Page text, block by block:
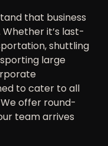
that business
it’s last-
shuttling
large
to cater to all
offer round-
team arrives